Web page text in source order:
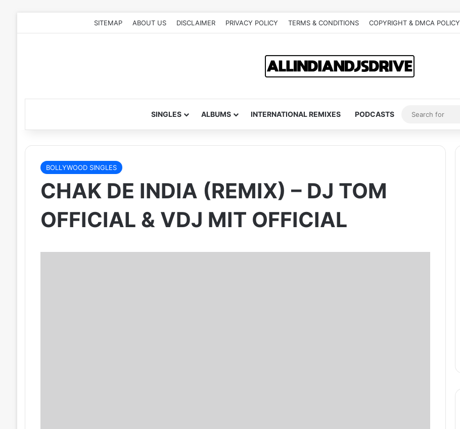
SITEMAP ABOUT US DISCLAIMER PRIVACY POLICY TERMS & CONDITIONS COPYRIGHT & DMCA POLICY
SINGLES ALBUMS INTERNATIONAL REMIXES PODCASTS
BOLLYWOOD SINGLES
CHAK DE INDIA (REMIX) – DJ TOM
OFFICIAL & VDJ MIT OFFICIAL